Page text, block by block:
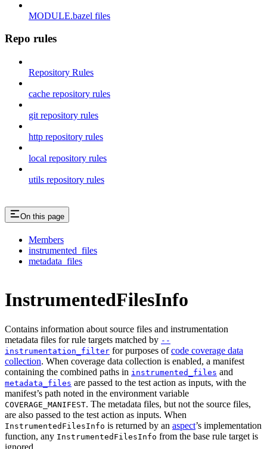
MODULE.bazel files
Repo rules
Repository Rules
cache repository rules
git repository rules
http repository rules
local repository rules
utils repository rules
On this page
Members
instrumented_files
metadata_files
InstrumentedFilesInfo
Contains information about source files and instrumentation
metadata files for rule targets matched by --
instrumentation_filter for purposes ofcode coverage data
collection. When coverage data collection is enabled, a manifest
containing the combined paths in instrumented_files and
metadata_files are passed to the test action as inputs, with the
manifest’s path noted in the environment variable
COVERAGE_MANIFEST. The metadata files, but not the source files,
are also passed to the test action as inputs. When
InstrumentedFilesInfo is returned by an aspect’s implementation
function, any InstrumentedFilesInfo from the base rule target is
ignored.